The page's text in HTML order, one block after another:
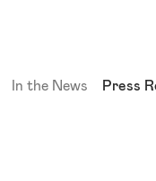
In the News Press